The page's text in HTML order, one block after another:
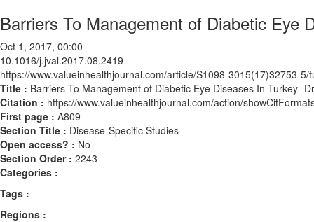
Barriers To Management of Diabetic Eye
Oct 1, 2017, 00:00
10.1016/j.jval.2017.08.2419
https://www.valueinhealthjournal.com/article/S1098-3015(17)32753-5/
Title : Barriers To Management of Diabetic Eye Diseases In Turkey-
Citation : https://www.valueinhealthjournal.com/action/
First page : A809
Section Title : Disease-Specific Studies
Open access? : No
Section Order : 2243
Categories :
Tags :
Regions :